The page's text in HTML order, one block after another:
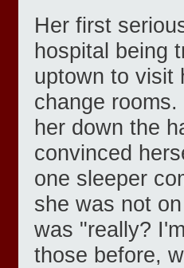
Her first
hospital being
uptown to visit
change
her down the
convinced
one sleeper
she was not
was "really?
those before,